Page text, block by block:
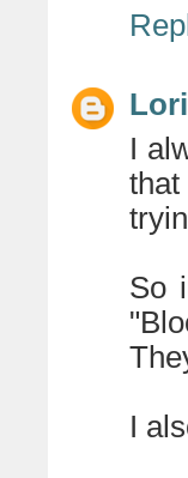
I
So
I